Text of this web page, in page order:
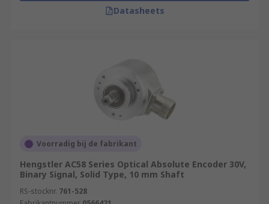
Datasheets
Voorradig bij de fabrikant
Hengstler AC58 Series Optical Absolute Encoder 30V,
Binary Signal, Solid Type, 10 mm Shaft
RS-stocknr. 761-528